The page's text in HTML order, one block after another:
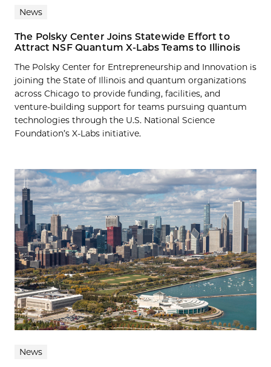
News
The Polsky Center Joins Statewide Effort to
Attract NSF Quantum X-Labs Teams to Illinois
The Polsky Center for Entrepreneurship and Innovation is
joining the State of Illinois and quantum organizations
across Chicago to provide funding, facilities, and
venture-building support for teams pursuing quantum
technologies through the U.S. National Science
Foundation’s X-Labs initiative.
News